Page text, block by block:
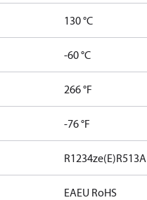
130 °C
-60 °C
266 °F
-76 °F
R1234ze(E)R513A
EAEU RoHS